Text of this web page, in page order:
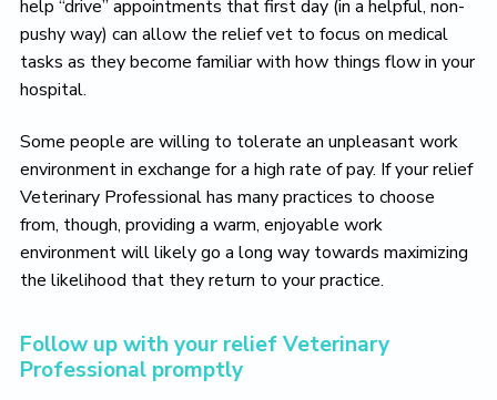
help “drive” appointments that first day (in a helpful, non-
pushy way) can allow the relief vet to focus on medical
tasks as they become familiar with how things flow in your
hospital.
Some people are willing to tolerate an unpleasant work
environment in exchange for a high rate of pay. If your relief
Veterinary Professional has many practices to choose
from, though, providing a warm, enjoyable work
environment will likely go a long way towards maximizing
the likelihood that they return to your practice.
Follow up with your relief Veterinary
Professional promptly